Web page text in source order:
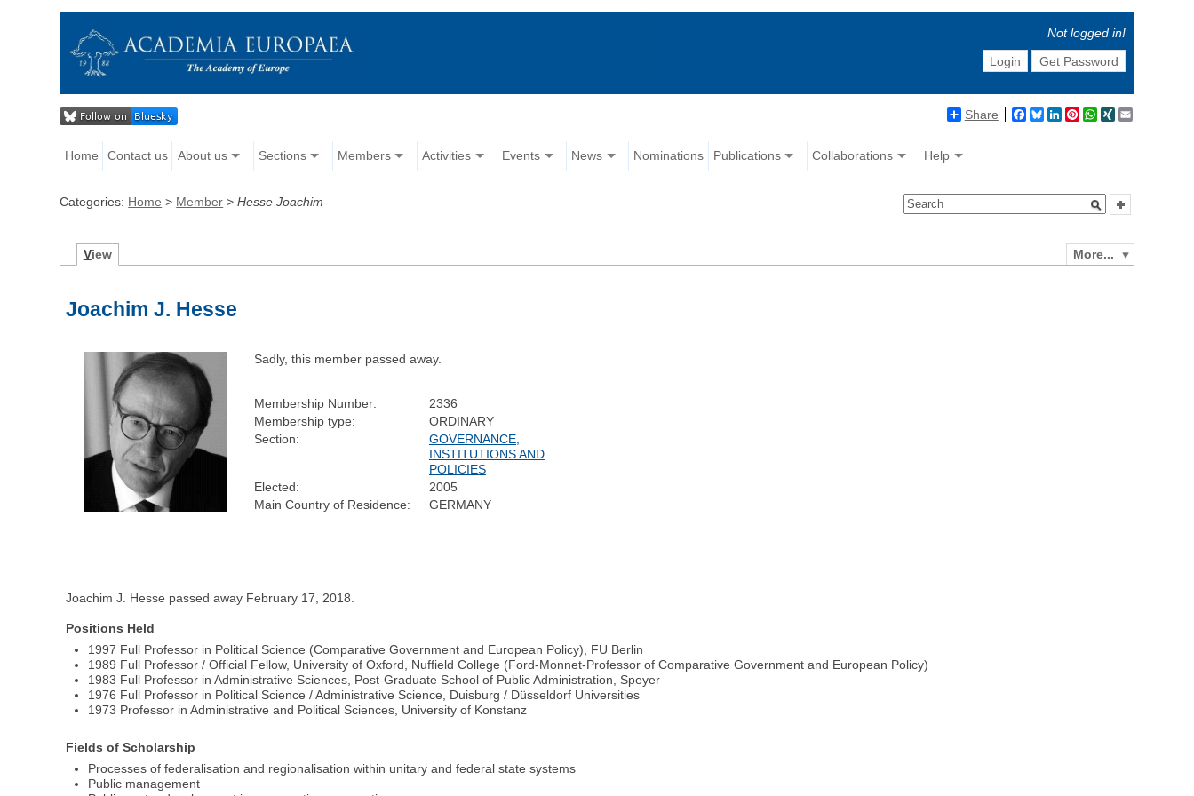
Not logged in!
Login
Get Password
Share Facebook
BlueskyLinkedIn
Pinterest
WhatsApp
XING
Home Contact us About us Sections Members Activities Events News Nominations Publications Collaborations Help
Categories: Home > Member >Hesse Joachim
More...
View
Joachim J. Hesse
Sadly, this member passed away.
Membership Number:
2336
Membership type:
ORDINARY
Section:
GOVERNANCE,
INSTITUTIONS AND
POLICIES
Elected:
2005
Main Country of Residence:
GERMANY
Joachim J. Hesse passed away February 17, 2018.
Positions Held
1997 Full Professor in Political Science (Comparative Government and European Policy), FU Berlin
1989 Full Professor / Official Fellow, University of Oxford, Nuffield College (Ford-Monnet-Professor of Comparative Government and European Policy)
1983 Full Professor in Administrative Sciences, Post-Graduate School of Public Administration, Speyer
1976 Full Professor in Political Science / Administrative Science, Duisburg / Düsseldorf Universities
1973 Professor in Administrative and Political Sciences, University of Konstanz
Fields of Scholarship
Processes of federalisation and regionalisation within unitary and federal state systems
Public management